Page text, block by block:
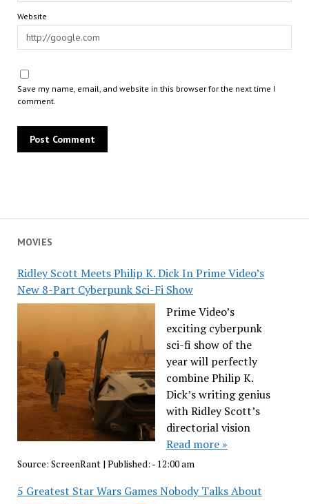
MOVIES
Ridley Scott Meets Philip K. Dick In Prime Video’s
New 8-Part Cyberpunk Sci-Fi Show
Prime Video’s
exciting cyberpunk
sci-fi show of the
year will perfectly
combine Philip K.
Dick’s writing genius
with Ridley Scott’s
directorial vision
Read more »
Source: ScreenRant| Published: - 12:00 am
5 Greatest Star Wars Games Nobody Talks About
Website
Save my name, email, and website in this browser for the next time I
comment.